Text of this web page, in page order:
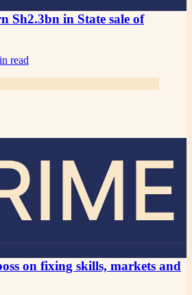
Sh2.3bn in State sale of
read
on fixing skills, markets and